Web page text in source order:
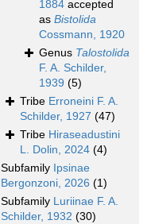
1884 accepted
as Bistolida
Cossmann, 1920
Genus Talostolida
F. A. Schilder,
1939 (5)
Tribe Erroneini F. A.
Schilder, 1927 (47)
Tribe Hiraseadustini
L. Dolin, 2024 (4)
Subfamily Ipsinae
Bergonzoni, 2026 (1)
Subfamily Luriinae F. A.
Schilder, 1932 (30)